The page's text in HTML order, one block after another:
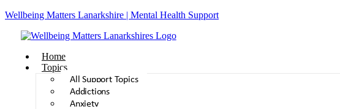
Wellbeing Matters Lanarkshire | Mental Health Support
Home
Topics
All Support Topics
Addictions
Anxiety